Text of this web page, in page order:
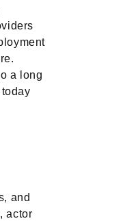
a long
and
actor